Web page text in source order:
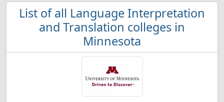
List of all Language Interpretation
and Translation colleges in
Minnesota